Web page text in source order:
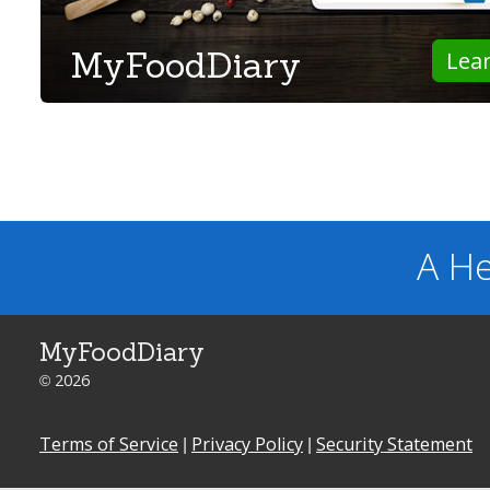
MyFoodDiary
A
MyFoodDiary
© 2026
Terms of Service | Privacy Policy | Security Statement